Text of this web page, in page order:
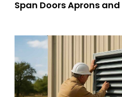
Span Doors Aprons